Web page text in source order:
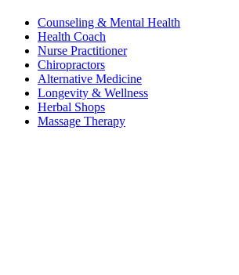
Counseling & Mental Health
Health Coach
Nurse Practitioner
Chiropractors
Alternative Medicine
Longevity & Wellness
Herbal Shops
Massage Therapy